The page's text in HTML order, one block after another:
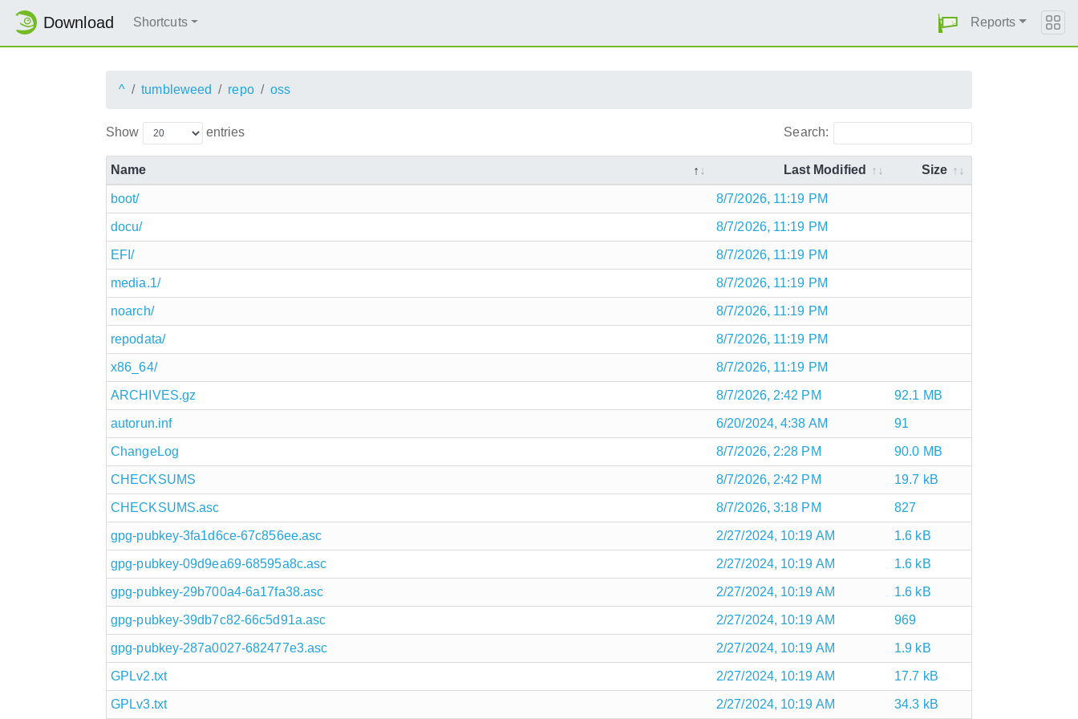
Download Shortcuts Reports
^ tumbleweed repo oss
Show entries Search:
Name Last Modified Size
boot/ 8/7/2026, 11:19 PM
docu/ 8/7/2026, 11:19 PM
EFI/ 8/7/2026, 11:19 PM
media.1/ 8/7/2026, 11:19 PM
noarch/ 8/7/2026, 11:19 PM
repodata/ 8/7/2026, 11:19 PM
x86_64/ 8/7/2026, 11:19 PM
ARCHIVES.gz 8/7/2026, 2:42 PM 92.1 MB
autorun.inf 6/20/2024, 4:38 AM 91
ChangeLog 8/7/2026, 2:28 PM 90.0 MB
CHECKSUMS 8/7/2026, 2:42 PM 19.7 kB
CHECKSUMS.asc 8/7/2026, 3:18 PM 827
gpg-pubkey-3fa1d6ce-67c856ee.asc 2/27/2024, 10:19 AM 1.6 kB
gpg-pubkey-09d9ea69-68595a8c.asc 2/27/2024, 10:19 AM 1.6 kB
gpg-pubkey-29b700a4-6a17fa38.asc 2/27/2024, 10:19 AM 1.6 kB
gpg-pubkey-39db7c82-66c5d91a.asc 2/27/2024, 10:19 AM 969
gpg-pubkey-287a0027-682477e3.asc 2/27/2024, 10:19 AM 1.9 kB
GPLv2.txt 2/27/2024, 10:19 AM 17.7 kB
GPLv3.txt 2/27/2024, 10:19 AM 34.3 kB